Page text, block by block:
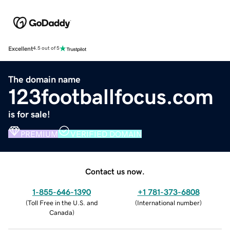
Excellent4.5 out of 5
The domain name
123footballfocus.com
is for sale!
PREMIUM VERIFIED DOMAIN
Contact us now.
1-855-646-1390
(Toll Free in the U.S. and
Canada)
+1 781-373-6808
(International number)